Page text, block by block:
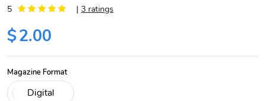
5 | 3 ratings
$2.00
Magazine Format